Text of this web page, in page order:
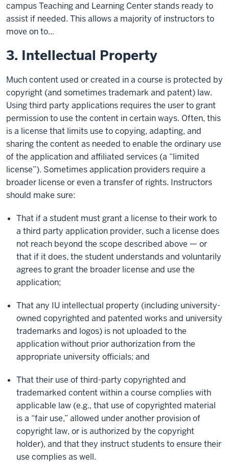
campus Teaching and Learning Center stands ready to
assist if needed. This allows a majority of instructors to
move on to...
3. Intellectual Property
Much content used or created in a course is protected by
copyright (and sometimes trademark and patent) law.
Using third party applications requires the user to grant
permission to use the content in certain ways. Often, this
is a license that limits use to copying, adapting, and
sharing the content as needed to enable the ordinary use
of the application and affiliated services (a “limited
license”). Sometimes application providers require a
broader license or even a transfer of rights. Instructors
should make sure:
That if a student must grant a license to their work to
a third party application provider, such a license does
not reach beyond the scope described above — or
that if it does, the student understands and voluntarily
agrees to grant the broader license and use the
application;
That any IU intellectual property (including university-
owned copyrighted and patented works and university
trademarks and logos) is not uploaded to the
application without prior authorization from the
appropriate university officials; and
That their use of third-party copyrighted and
trademarked content within a course complies with
applicable law (e.g., that use of copyrighted material
is a “fair use,” allowed under another provision of
copyright law, or is authorized by the copyright
holder), and that they instruct students to ensure their
use complies as well.